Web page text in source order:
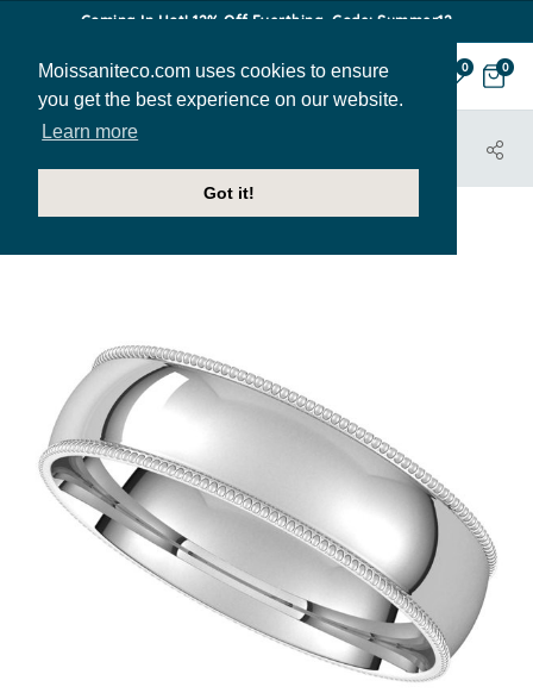
Moissaniteco.com uses cookies to ensure
you get the best experience on our website.
Learn more
Got it!
Coming In Hot! 12% Off Everthing. Code: Summer12
0 0
HOME JEWELRY